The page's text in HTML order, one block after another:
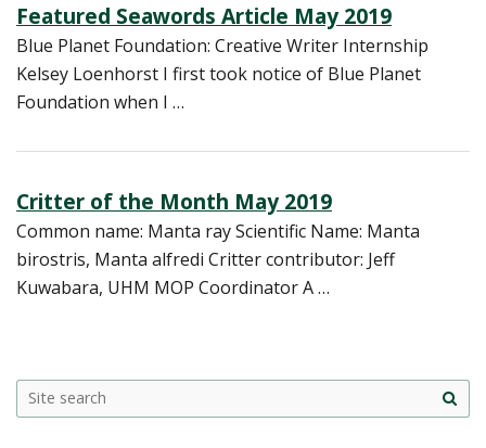
Featured Seawords Article May 2019
Blue Planet Foundation: Creative Writer Internship
Kelsey Loenhorst I first took notice of Blue Planet
Foundation when I …
Critter of the Month May 2019
Common name: Manta ray Scientific Name: Manta
birostris, Manta alfredi Critter contributor: Jeff
Kuwabara, UHM MOP Coordinator A …